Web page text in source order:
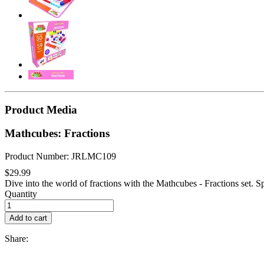
Product Media
Mathcubes: Fractions
Product Number: JRLMC109
$29.99
Dive into the world of fractions with the Mathcubes - Fractions set.
Quantity
Add to cart
Share: